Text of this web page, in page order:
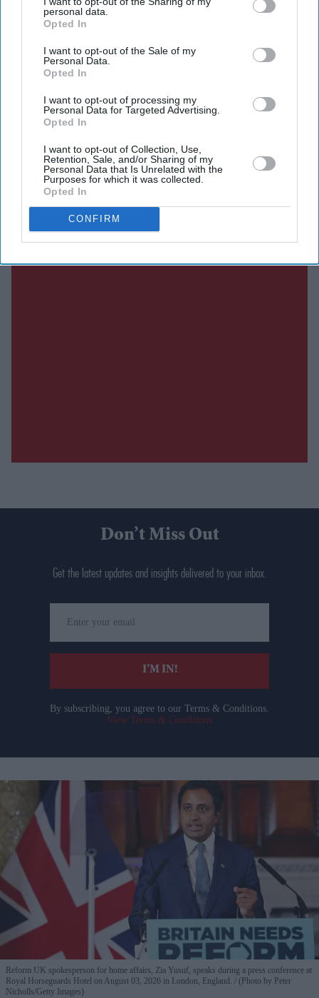
personal data.
Opted In
I want to opt-out of the Sale of my
Personal Data.
Opted In
I want to opt-out of processing my
Personal Data for Targeted Advertising.
Opted In
I want to opt-out of Collection, Use,
Retention, Sale, and/or Sharing of my
Personal Data that Is Unrelated with the
Purposes for which it was collected.
Opted In
CONFIRM
event heard only her voice.
Current Issue
SUBSCRIBE NOW
DIGITAL ARCHIVE
Don’t Miss Out
Get the latest updates and insights delivered to your inbox.
your
email
I’M IN!
By subscribing, you agree to our Terms & Conditions.
View Terms & Conditions
Reform UK spokesperson for home affairs, Zia Yusuf, speaks during a press conference at
Royal Horseguards Hotel on August 03, 2026 in London, England.
(Photo by Peter
Nicholls/Getty Images)